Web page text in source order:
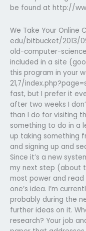
be found at http://
We Take Your Online
edu/bitbucket/2013/
old-computer-
included in a site
this program in your
21,7/
fast, but I prefer it
after two weeks I
than I do for visiting
something to do in a
up taking something
and signing up and
Since it’s a new
my next step (about
most power and
one’s idea. I’m
probably during the
further ideas on it.
research? Your job